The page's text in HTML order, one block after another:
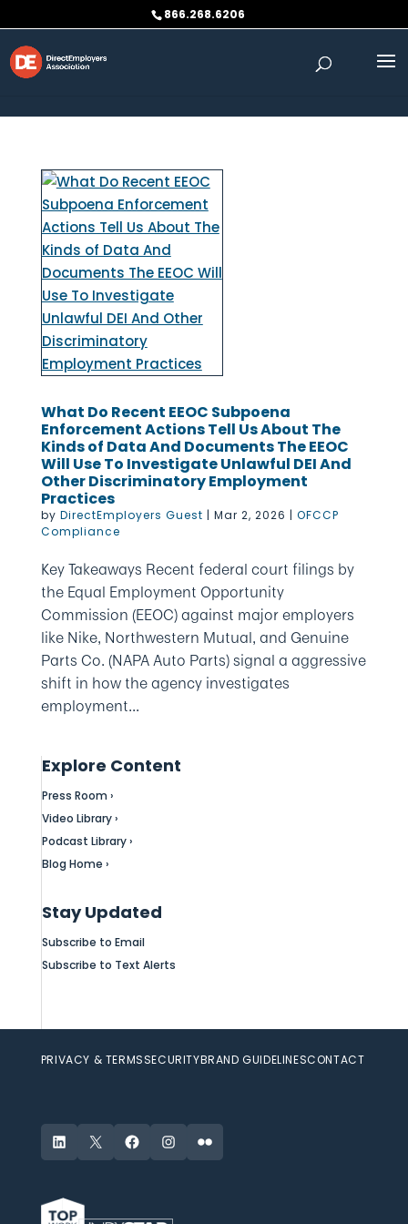
866.268.6206
What Do Recent EEOC Subpoena
Enforcement Actions Tell Us About The
Kinds of Data And Documents The EEOC
Will Use To Investigate Unlawful DEI And
Other Discriminatory Employment
Practices
by DirectEmployers Guest | Mar 2, 2026 | OFCCP
Compliance
Key Takeaways Recent federal court filings by
the Equal Employment Opportunity
Commission (EEOC) against major employers
like Nike, Northwestern Mutual, and Genuine
Parts Co. (NAPA Auto Parts) signal a aggressive
shift in how the agency investigates
employment...
Explore Content
Press Room ›
Video Library ›
Podcast Library ›
Blog Home ›
Stay Updated
Subscribe to Email
Subscribe to Text Alerts
PRIVACY & TERMSSECURITYBRAND GUIDELINESCONTACT
LinkedIn
X FacebookInstagram
Flickr